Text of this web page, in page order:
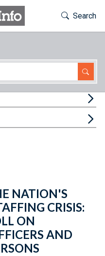
Toggle
Search
NATION'S
CRISIS:
ON
AND